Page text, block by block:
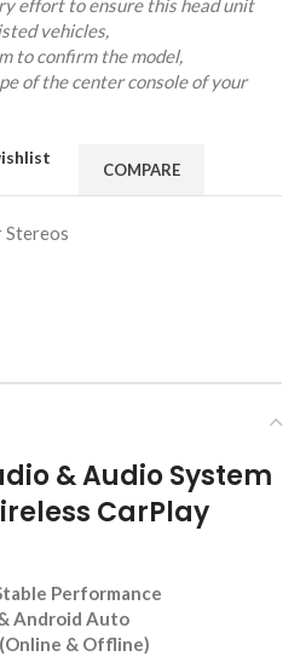
effort to ensure this head unit
vehicles,
to confirm the model,
of the center console of your
COMPARE
Stereos
& Audio System
CarPlay
Performance
Android Auto
& Offline)